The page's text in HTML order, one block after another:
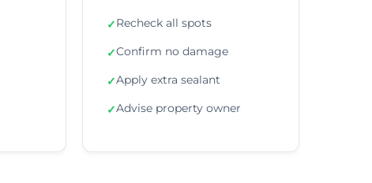
✓Recheck all spots
✓Confirm no damage
✓Apply extra sealant
✓Advise property owner